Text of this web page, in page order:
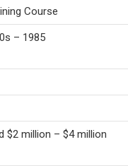
Course
– 1985
$2 million – $4 million